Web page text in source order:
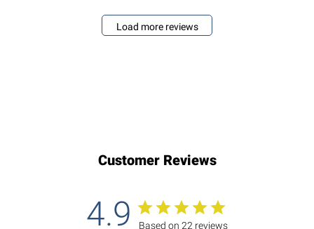
Load more reviews
Customer Reviews
4.9 Based on 22 reviews